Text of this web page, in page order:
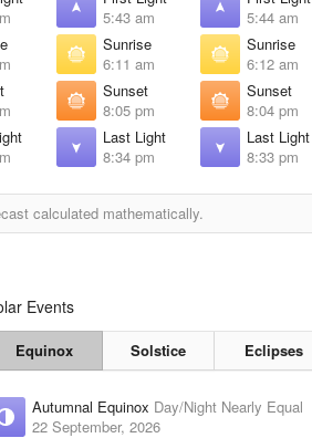
5:43 am
Sunrise
6:11 am
Sunset
8:05 pm
Last Light
8:34 pm
5:44 am
Sunrise
6:12 am
Sunset
8:04 pm
Last Light
8:33 pm
calculated mathematically.
Events
Equinox Solstice Eclipses
Autumnal Equinox Day/Night Nearly Equal
22 September, 2026